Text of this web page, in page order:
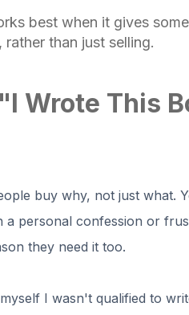
best when it gives
than just selling.
Wrote This
buy why, not just what.
a personal confession or
they need it too.
I wasn't qualified to